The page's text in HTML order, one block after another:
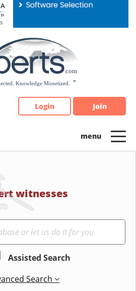
Login Join
witnesses
Assisted Search
Search